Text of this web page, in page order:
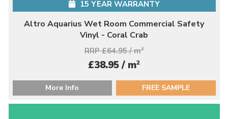
15 YEAR WARRANTY
Altro Aquarius Wet Room Commercial Safety
Vinyl - Coral Crab
RRP £64.95 / m2
£38.95 / m2
More Info FREE SAMPLE